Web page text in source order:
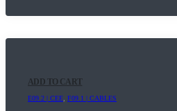
ADD TO CART
E09.2 | CEE, F09.1 | CABLES